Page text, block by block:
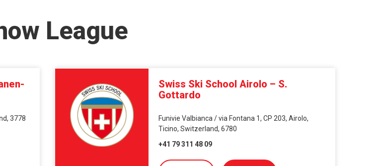
League
3778
Swiss Ski School Airolo – S.
Gottardo
Funivie Valbianca / via Fontana 1, CP 203, Airolo,
Ticino, Switzerland, 6780
+41 79 311 48 09